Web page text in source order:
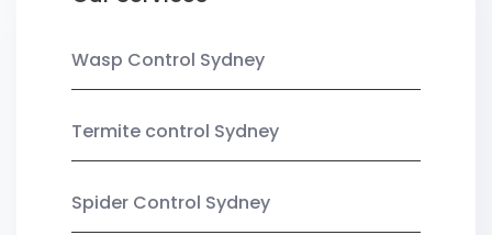
Wasp Control Sydney
Termite control Sydney
Spider Control Sydney